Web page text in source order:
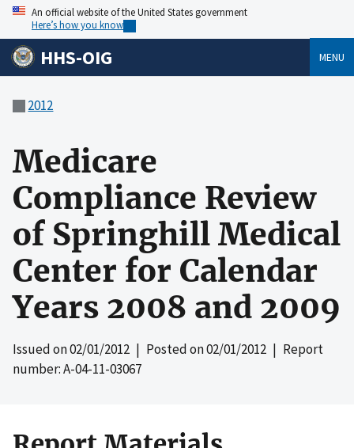
An official website of the United States government
Here’s how you know
HHS-OIG MENU
2012
Medicare
Compliance Review
of Springhill Medical
Center for Calendar
Years 2008 and 2009
Issued on02/01/2012 | Posted on02/01/2012 | Report
number: A-04-11-03067